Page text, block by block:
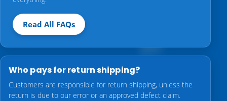
Read All FAQs
Who pays for return shipping?
Customers are responsible for return shipping, unless the
return is due to our error or an approved defect claim.